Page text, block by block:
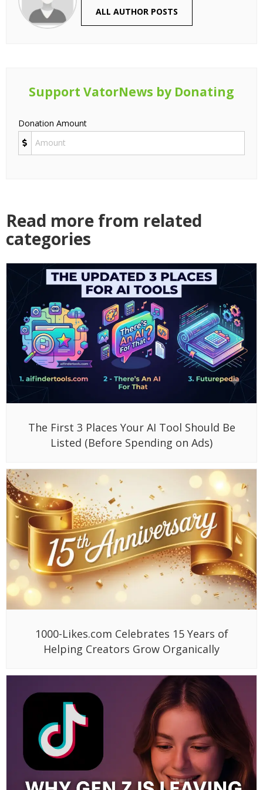
ALL AUTHOR POSTS
Support VatorNews by Donating
Donation Amount
Read more from related
categories
The First 3 Places Your AI Tool Should Be
Listed (Before Spending on Ads)
1000-Likes.com Celebrates 15 Years of
Helping Creators Grow Organically